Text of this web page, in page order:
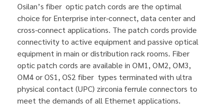
Osilan’s fiber optic patch cords are the optimal
choice for Enterprise inter-connect, data center and
cross-connect applications. The patch cords provide
connectivity to active equipment and passive optical
equipment in main or distribution rack rooms. Fiber
optic patch cords are available in OM1, OM2, OM3,
OM4 or OS1, OS2 fiber types terminated with ultra
physical contact (UPC) zirconia ferrule connectors to
meet the demands of all Ethernet applications.